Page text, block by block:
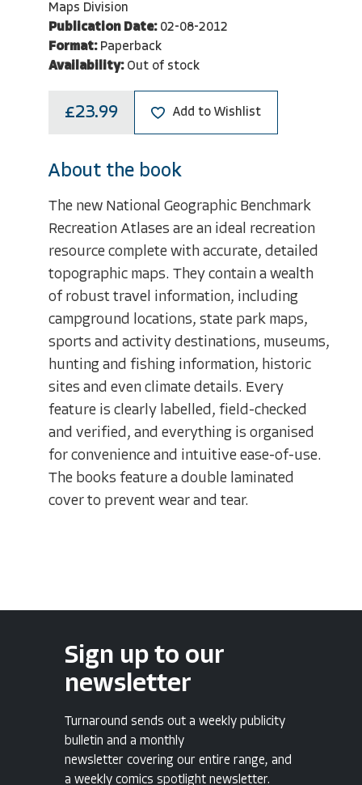
Maps Division
Publication Date: 02-08-2012
Format: Paperback
Availability: Out of stock
£23.99 Add to Wishlist
About the book
The new National Geographic Benchmark
Recreation Atlases are an ideal recreation
resource complete with accurate, detailed
topographic maps. They contain a wealth
of robust travel information, including
campground locations, state park maps,
sports and activity destinations, museums,
hunting and fishing information, historic
sites and even climate details. Every
feature is clearly labelled, field-checked
and verified, and everything is organised
for convenience and intuitive ease-of-use.
The books feature a double laminated
cover to prevent wear and tear.
Sign up to our
newsletter
Turnaround sends out a weekly publicity
bulletin and a monthly
newsletter covering our entire range, and
a weekly comics spotlight newsletter.